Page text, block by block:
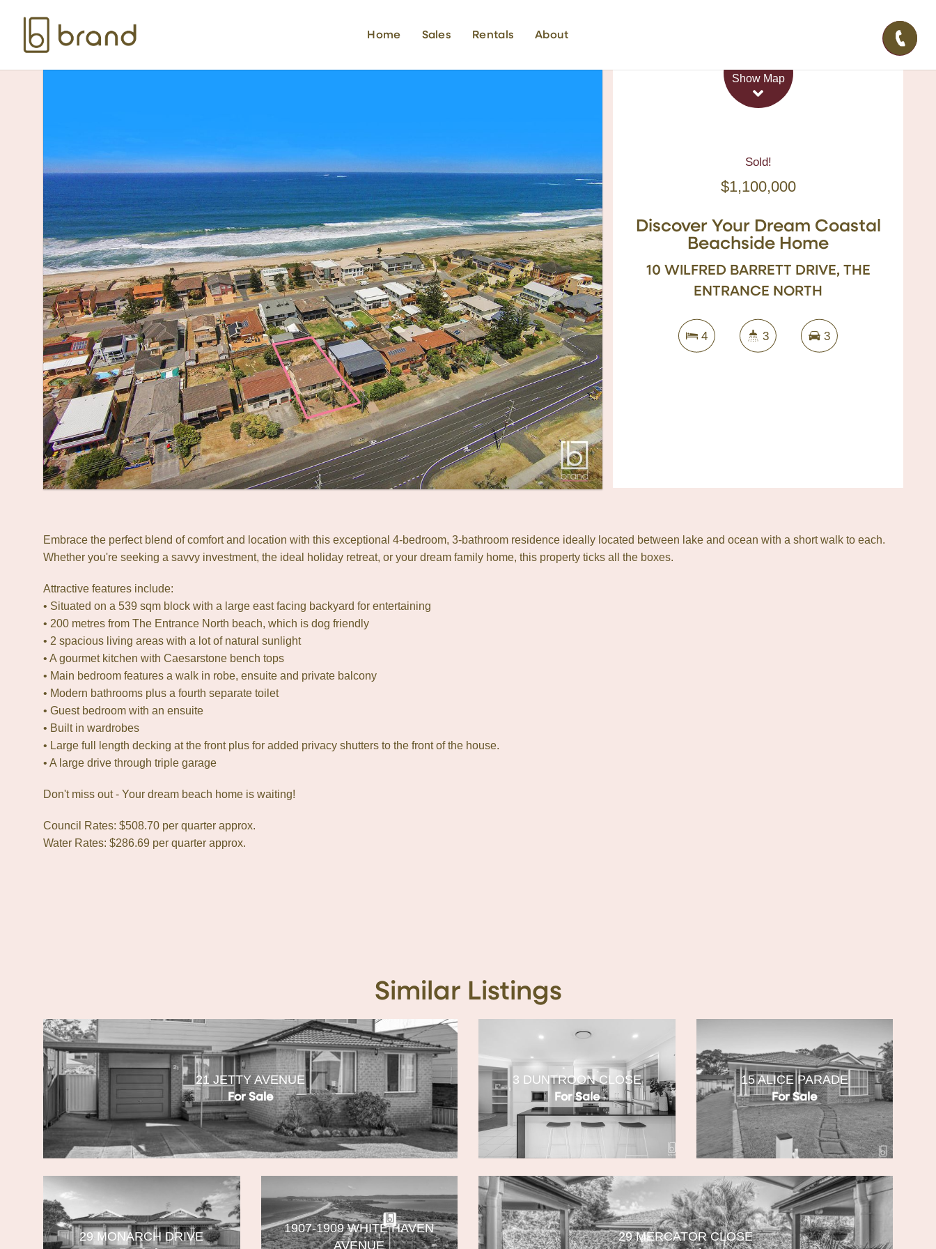
Home Sales Rentals About
Show Map
Sold!
$1,100,000
Discover Your Dream Coastal
Beachside Home
10 WILFRED BARRETT DRIVE, THE
ENTRANCE NORTH
4 3 3
Embrace the perfect blend of comfort and location with this exceptional 4-bedroom, 3-bathroom residence ideally located between lake and ocean with a short walk to each.
Whether you're seeking a savvy investment, the ideal holiday retreat, or your dream family home, this property ticks all the boxes.
Attractive features include:
• Situated on a 539 sqm block with a large east facing backyard for entertaining
• 200 metres from The Entrance North beach, which is dog friendly
• 2 spacious living areas with a lot of natural sunlight
• A gourmet kitchen with Caesarstone bench tops
• Main bedroom features a walk in robe, ensuite and private balcony
• Modern bathrooms plus a fourth separate toilet
• Guest bedroom with an ensuite
• Built in wardrobes
• Large full length decking at the front plus for added privacy shutters to the front of the house.
• A large drive through triple garage
Don't miss out - Your dream beach home is waiting!
Council Rates: $508.70 per quarter approx.
Water Rates: $286.69 per quarter approx.
Similar Listings
21 JETTY AVENUE
For Sale
3 DUNTROON CLOSE
For Sale
15 ALICE PARADE
For Sale
29 MONARCH DRIVE
1907-1909 WHITE HAVEN
AVENUE
29 MERCATOR CLOSE